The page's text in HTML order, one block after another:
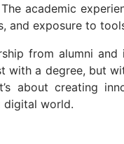
academic
exposure to
from alumni
a degree, but
about creating
digital world.